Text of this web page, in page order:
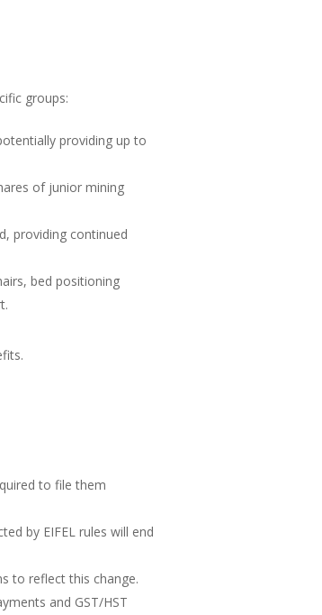
groups:
providing up to
of junior mining
providing continued
bed positioning
to file them
by EIFEL rules will end
to reflect this change.
and GST/HST